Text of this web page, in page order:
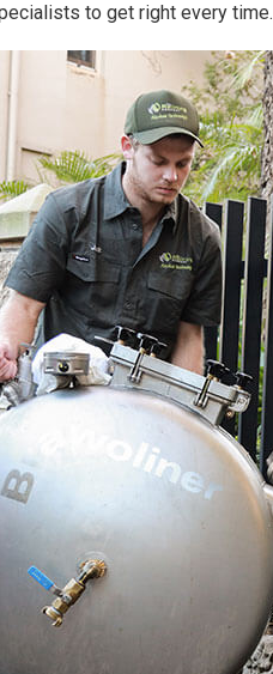
to get right every time.